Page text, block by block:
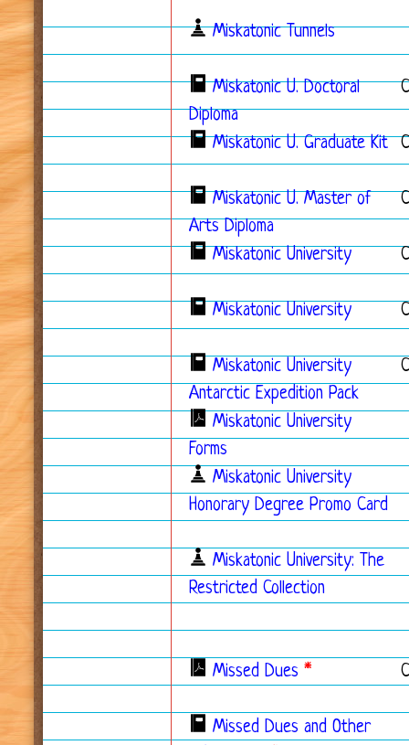
Miskatonic Tunnels
Miskatonic U. Doctoral
Diploma
Miskatonic U. Graduate Kit
Miskatonic U. Master of
Arts Diploma
Miskatonic University
Miskatonic University
Miskatonic University
Antarctic Expedition Pack
Miskatonic University
Forms
Miskatonic University
Honorary Degree Promo Card
Miskatonic University: The
Restricted Collection
Missed Dues *
Missed Dues and Other